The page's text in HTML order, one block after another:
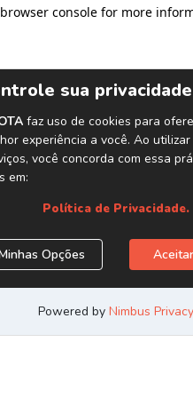
browser console for more